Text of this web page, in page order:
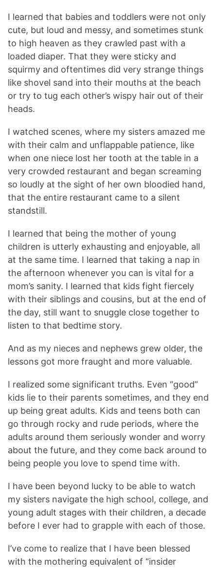
I learned that babies and toddlers were not only
cute, but loud and messy, and sometimes stunk
to high heaven as they crawled past with a
loaded diaper. That they were sticky and
squirmy and oftentimes did very strange things
like shovel sand into their mouths at the beach
or try to tug each other’s wispy hair out of their
heads.
I watched scenes, where my sisters amazed me
with their calm and unflappable patience, like
when one niece lost her tooth at the table in a
very crowded restaurant and began screaming
so loudly at the sight of her own bloodied hand,
that the entire restaurant came to a silent
standstill.
I learned that being the mother of young
children is utterly exhausting and enjoyable, all
at the same time. I learned that taking a nap in
the afternoon whenever you can is vital for a
mom’s sanity. I learned that kids fight fiercely
with their siblings and cousins, but at the end of
the day, still want to snuggle close together to
listen to that bedtime story.
And as my nieces and nephews grew older, the
lessons got more fraught and more valuable.
I realized some significant truths. Even “good”
kids lie to their parents sometimes, and they end
up being great adults. Kids and teens both can
go through rocky and rude periods, where the
adults around them seriously wonder and worry
about the future, and they come back around to
being people you love to spend time with.
I have been beyond lucky to be able to watch
my sisters navigate the high school, college, and
young adult stages with their children, a decade
before I ever had to grapple with each of those.
I’ve come to realize that I have been blessed
with the mothering equivalent of “insider